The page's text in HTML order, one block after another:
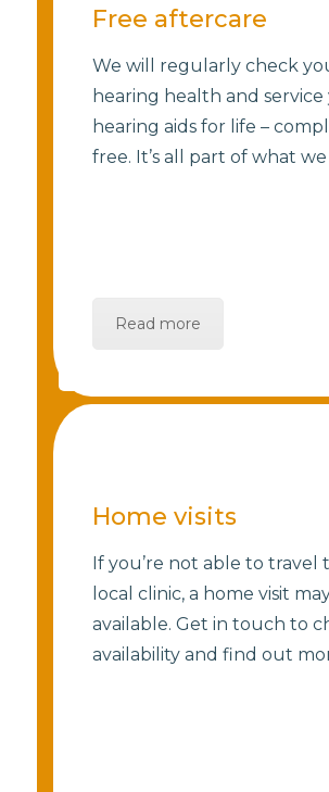
Free aftercare
We will regularly check
hearing health and
hearing aids for life –
free. It’s all part of what we
Read more
Home visits
If you’re not able to travel
local clinic, a home visit
available. Get in touch to
availability and find out